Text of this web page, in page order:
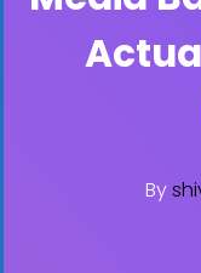
By